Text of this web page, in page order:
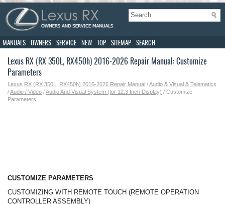
MANUALS OWNERS SERVICE NEW TOP SITEMAP SEARCH
Lexus RX (RX 350L, RX450h) 2016-2026 Repair Manual: Customize
Parameters
Lexus RX (RX 350L, RX450h) 2016-2026 Repair Manual /Audio & Visual & Telematics
/Audio / Video /Audio And Visual System (for 12.3 Inch Display) / Customize
Parameters
CUSTOMIZE PARAMETERS
CUSTOMIZING WITH REMOTE TOUCH (REMOTE OPERATION
CONTROLLER ASSEMBLY)